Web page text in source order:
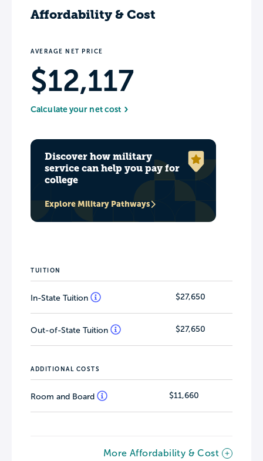
Affordability & Cost
AVERAGE NET PRICE
$12,117
Calculate your net cost
Discover how military
service can help you pay for
college
Explore Military Pathways
TUITION
In-State Tuition $27,650
Out-of-State Tuition $27,650
ADDITIONAL COSTS
Room and Board $11,660
More Affordability & Cost